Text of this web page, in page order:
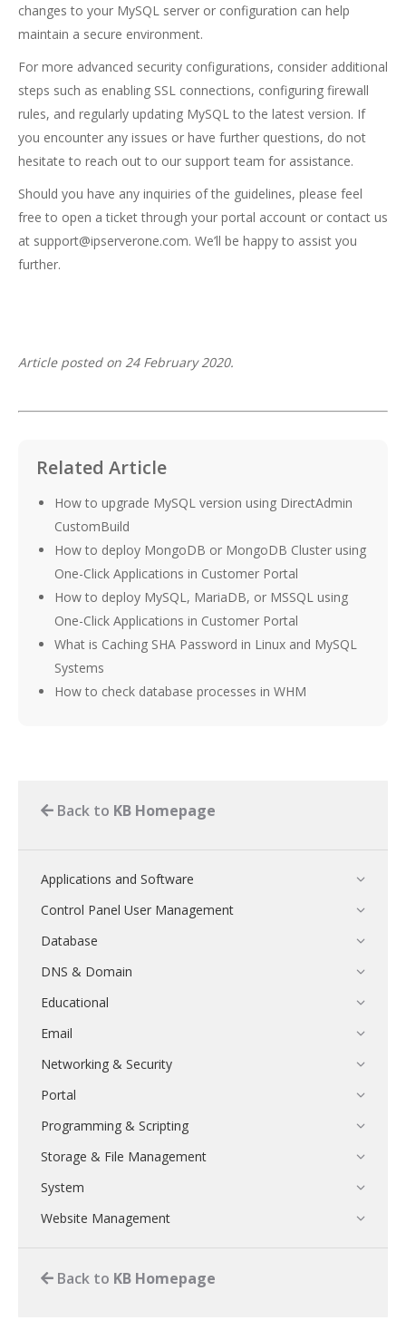
changes to your MySQL server or configuration can help
maintain a secure environment.
For more advanced security configurations, consider additional
steps such as enabling SSL connections, configuring firewall
rules, and regularly updating MySQL to the latest version. If
you encounter any issues or have further questions, do not
hesitate to reach out to our support team for assistance.
Should you have any inquiries of the guidelines, please feel
free to open a ticket through your portal account or contact us
at support@ipserverone.com. We’ll be happy to assist you
further.
Article posted on 24 February 2020.
Related Article
How to upgrade MySQL version using DirectAdmin
CustomBuild
How to deploy MongoDB or MongoDB Cluster using
One-Click Applications in Customer Portal
How to deploy MySQL, MariaDB, or MSSQL using
One-Click Applications in Customer Portal
What is Caching SHA Password in Linux and MySQL
Systems
How to check database processes in WHM
Back to KB Homepage
Applications and Software
Control Panel User Management
Database
DNS & Domain
Educational
Email
Networking & Security
Portal
Programming & Scripting
Storage & File Management
System
Website Management
Back to KB Homepage